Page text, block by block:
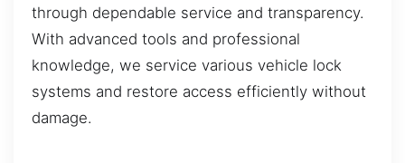
through dependable service and transparency.
With advanced tools and professional
knowledge, we service various vehicle lock
systems and restore access efficiently without
damage.